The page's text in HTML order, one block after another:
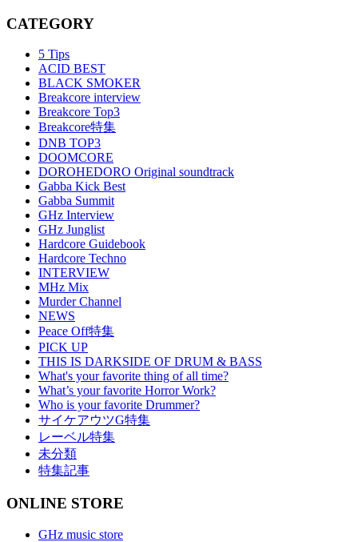
CATEGORY
5 Tips
ACID BEST
BLACK SMOKER
Breakcore interview
Breakcore Top3
Breakcore特集
DNB TOP3
DOOMCORE
DOROHEDORO Original soundtrack
Gabba Kick Best
Gabba Summit
GHz Interview
GHz Junglist
Hardcore Guidebook
Hardcore Techno
INTERVIEW
MHz Mix
Murder Channel
NEWS
Peace Off特集
PICK UP
THIS IS DARKSIDE OF DRUM & BASS
What's your favorite thing of all time?
What’s your favorite Horror Work?
Who is your favorite Drummer?
サイケアウツG特集
レーベル特集
未分類
特集記事
ONLINE STORE
GHz music store